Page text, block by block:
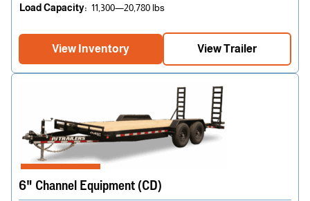
Load Capacity: 11,300—20,780 lbs
View Inventory View Trailer
6" Channel Equipment (CD)